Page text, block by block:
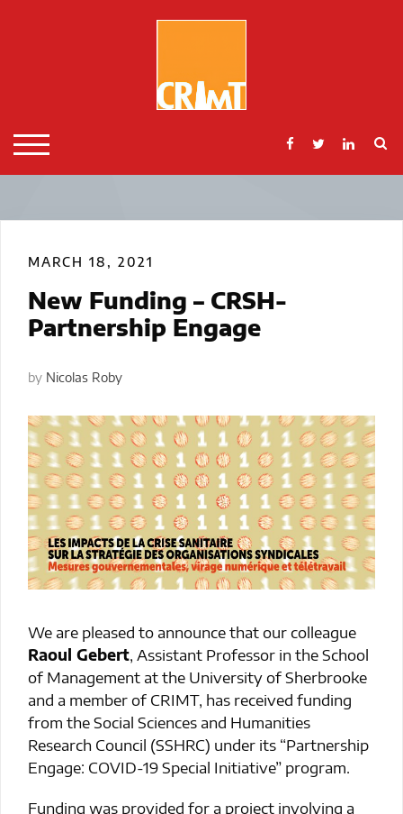
TOGGLE MOBILE MENU
MARCH 18, 2021
New Funding – CRSH-
Partnership Engage
by Nicolas Roby
We are pleased to announce that our colleague
Raoul Gebert, Assistant Professor in the School
of Management at the University of Sherbrooke
and a member of CRIMT, has received funding
from the Social Sciences and Humanities
Research Council (SSHRC) under its “Partnership
Engage: COVID-19 Special Initiative” program.
Funding was provided for a project involving a